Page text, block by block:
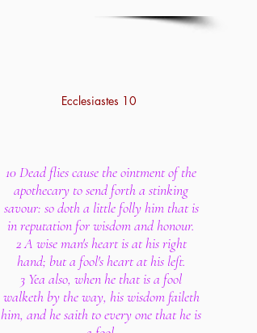
Ecclesiastes 10
10 Dead flies cause the ointment of the
apothecary to send forth a stinking
savour: so doth a little folly him that is
in reputation for wisdom and honour.
2 A wise man's heart is at his right
hand; but a fool's heart at his left.
3 Yea also, when he that is a fool
walketh by the way, his wisdom faileth
him, and he saith to every one that he is